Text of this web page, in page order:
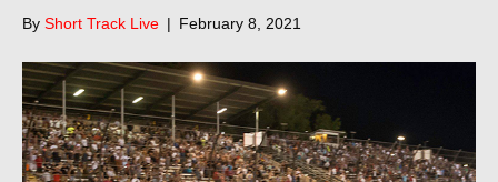
By Short Track Live | February 8, 2021